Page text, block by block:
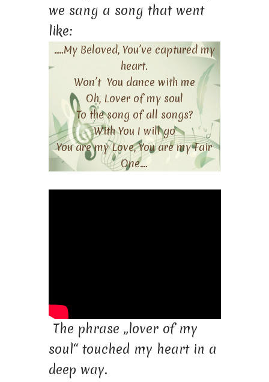
we sang a song that went
like:
…..My Beloved, You’ve captured my
heart.
Won’t You dance with me
Oh, Lover of my soul
To the song of all songs?
With You I will go
You are my Love, You are my Fair
One….
The phrase „lover of my
soul“ touched my heart in a
deep way.